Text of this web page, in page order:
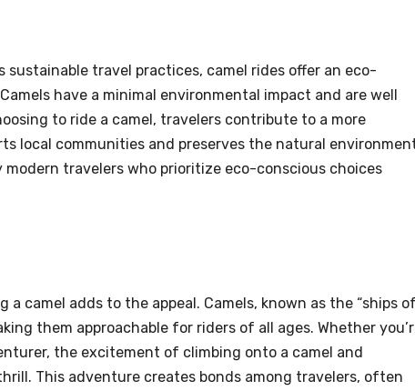
travel practices, camel rides offer an eco-
have a minimal environmental impact and are well
to ride a camel, travelers contribute to a more
local communities and preserves the natural
travelers who prioritize eco-conscious choices
camel adds to the appeal. Camels, known as the “ships of
them approachable for riders of all ages. Whether
the excitement of climbing onto a camel and
This adventure creates bonds among travelers, often